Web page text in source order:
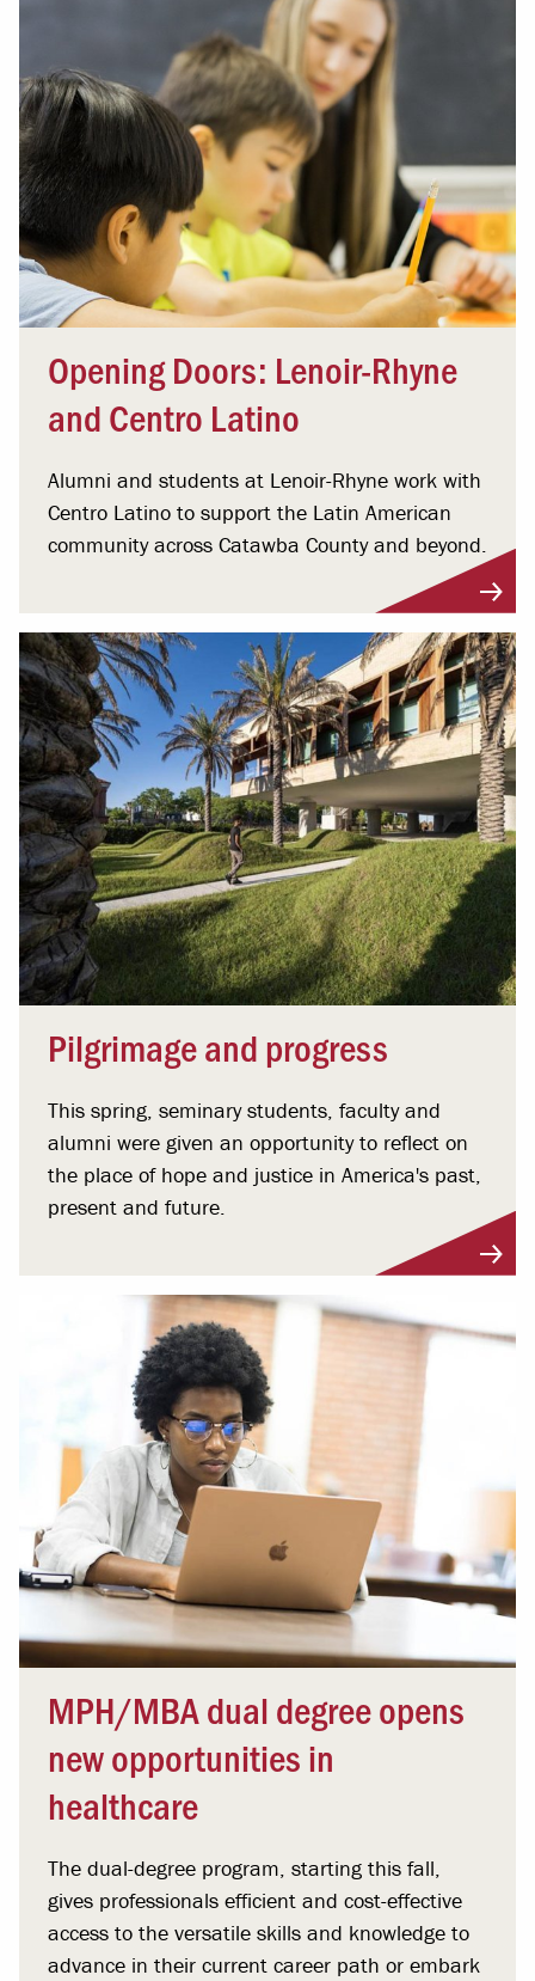
Opening Doors: Lenoir-Rhyne
and Centro Latino
Alumni and students at Lenoir-Rhyne work with
Centro Latino to support the Latin American
community across Catawba County and beyond.
Pilgrimage and progress
This spring, seminary students, faculty and
alumni were given an opportunity to reflect on
the place of hope and justice in America's past,
present and future.
MPH/MBA dual degree opens
new opportunities in
healthcare
The dual-degree program, starting this fall,
gives professionals efficient and cost-effective
access to the versatile skills and knowledge to
advance in their current career path or embark